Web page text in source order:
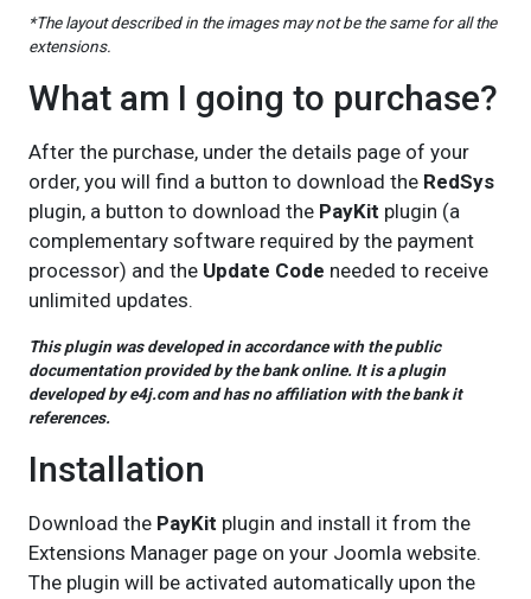
*The layout described in the images may not be the same for all the
extensions.
What am I going to purchase?
After the purchase, under the details page of your
order, you will find a button to download the RedSys
plugin, a button to download the PayKit plugin (a
complementary software required by the payment
processor) and the Update Code needed to receive
unlimited updates.
This plugin was developed in accordance with the public
documentation provided by the bank online. It is a plugin
developed by e4j.com and has no affiliation with the bank it
references.
Installation
Download the PayKit plugin and install it from the
Extensions Manager page on your Joomla website.
The plugin will be activated automatically upon the